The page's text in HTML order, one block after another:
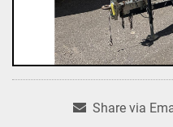
Share via